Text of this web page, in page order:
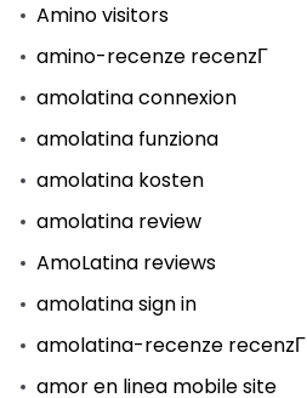
Amino visitors
amino-recenze recenzГ­
amolatina connexion
amolatina funziona
amolatina kosten
amolatina review
AmoLatina reviews
amolatina sign in
amolatina-recenze recenzГ­
amor en linea mobile site